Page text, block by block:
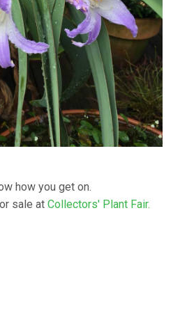
how you get on.
sale at Collectors' Plant Fair.